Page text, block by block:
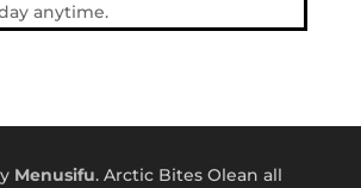
anytime.
Menusifu. Arctic Bites Olean all